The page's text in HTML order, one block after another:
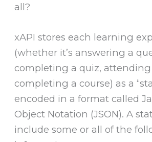
all?
xAPI stores each learning
(whether it’s answering a
completing a quiz, attending
completing a course) as a
encoded in a format called
Object Notation (JSON). A
include some or all of the